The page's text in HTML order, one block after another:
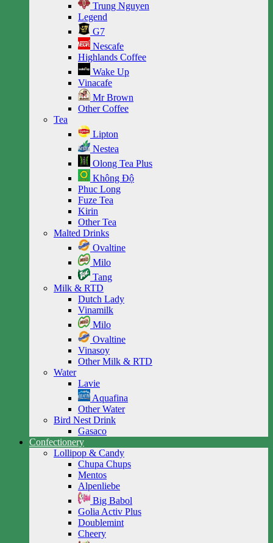
Trung Nguyen
Legend
G7
Nescafe
Highlands Coffee
Wake Up
Vinacafe
Mr Brown
Other Coffee
Tea
Lipton
Nestea
Olong Tea Plus
Không Độ
Phuc Long
Fuze Tea
Kirin
Other Tea
Malted Drinks
Ovaltine
Milo
Tang
Milk & RTD
Dutch Lady
Vinamilk
Milo
Ovaltine
Vinasoy
Other Milk & RTD
Water
Lavie
Aquafina
Other Water
Bird Nest Drink
Gasaco
Confectionery
Lollipop & Candy
Chupa Chups
Mentos
Alpenliebe
Big Babol
Golia Activ Plus
Doublemint
Cheery